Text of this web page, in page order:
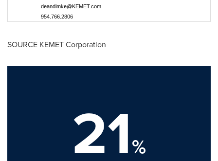
deandimke@KEMET.com
954.766.2806
SOURCE KEMET Corporation
21%